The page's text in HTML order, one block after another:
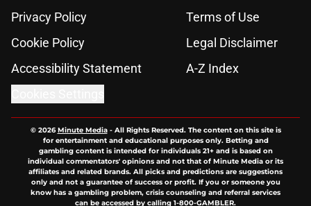
Privacy Policy
Terms of Use
Cookie Policy
Legal Disclaimer
Accessibility Statement
A-Z Index
© 2026Minute Media- All Rights Reserved. The content on this site is
for entertainment and educational purposes only. Betting and
gambling content is intended for individuals 21+ and is based on
individual commentators' opinions and not that of Minute Media or its
affiliates and related brands. All picks and predictions are suggestions
only and not a guarantee of success or profit. If you or someone you
know has a gambling problem, crisis counseling and referral services
can be accessed by calling 1-800-GAMBLER.